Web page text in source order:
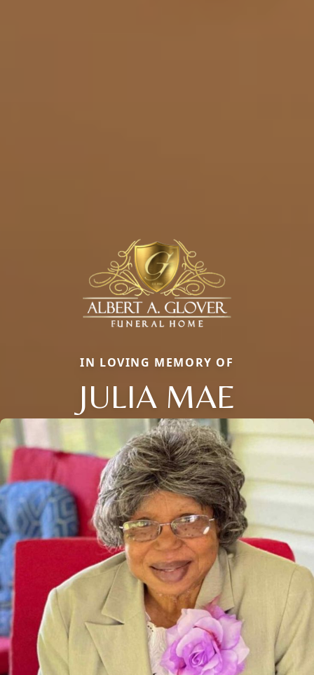
IN LOVING MEMORY OF
JULIA MAE